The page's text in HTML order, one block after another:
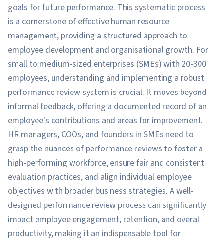
goals for future performance. This systematic process
is a cornerstone of effective human resource
management, providing a structured approach to
employee development and organisational growth. For
small to medium-sized enterprises (SMEs) with 20-300
employees, understanding and implementing a robust
performance review system is crucial. It moves beyond
informal feedback, offering a documented record of an
employee's contributions and areas for improvement.
HR managers, COOs, and founders in SMEs need to
grasp the nuances of performance reviews to foster a
high-performing workforce, ensure fair and consistent
evaluation practices, and align individual employee
objectives with broader business strategies. A well-
designed performance review process can significantly
impact employee engagement, retention, and overall
productivity, making it an indispensable tool for